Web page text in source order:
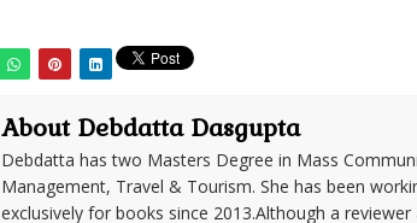
About Debdatta Dasgupta
Debdatta has two Masters Degree in Mass
Management, Travel & Tourism. She has been
exclusively for books since 2013.Although a